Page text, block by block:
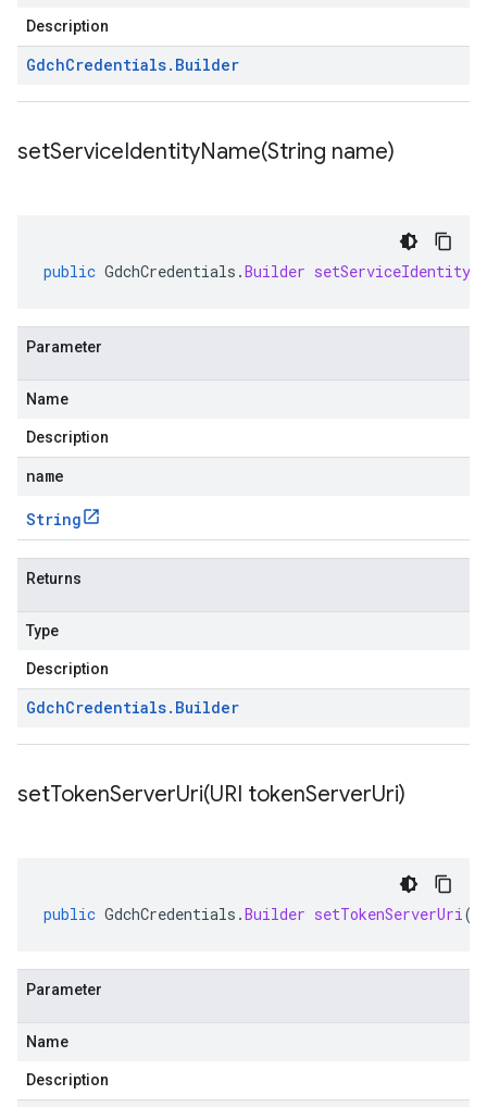
Description
GdchCredentials. Builder
setServiceIdentityName(String name)
public GdchCredentials .Builder
Parameter
Name
Description
name
String
Returns
Type
Description
GdchCredentials. Builder
setTokenServerUri(URI tokenServerUri)
public GdchCredentials .Builder setTokenServerUri(
Parameter
Name
Description